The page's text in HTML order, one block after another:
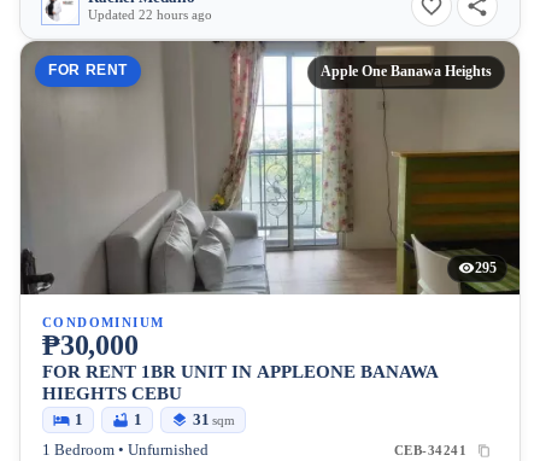
Updated 22 hours ago
FOR RENT Apple One Banawa Heights
295
CONDOMINIUM
₱30,000
FOR RENT 1BR UNIT IN APPLEONE BANAWA
HIEGHTS CEBU
1 1 31 sqm
1 Bedroom • Unfurnished CEB-34241